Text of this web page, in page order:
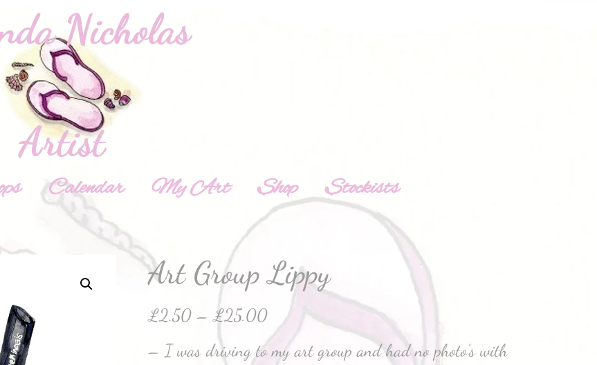
Calendar My Art Shop Stockists
Art Group Lippy
£2.50 – £25.00
– I was driving to my art group and had no photo’s with